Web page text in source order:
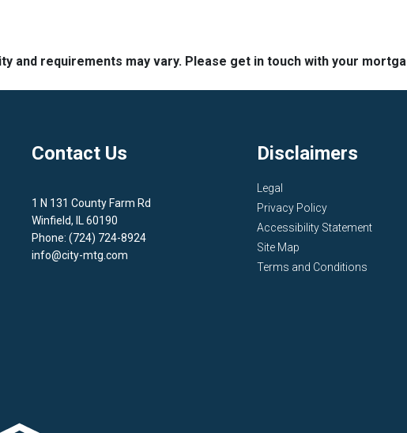
and requirements may vary. Please get in touch with your
Contact Us
1 N 131 County Farm Rd
Winfield, IL 60190
Phone: (724) 724-8924
info@city-mtg.com
Disclaimers
Legal
Privacy Policy
Accessibility Statement
Site Map
Terms and Conditions